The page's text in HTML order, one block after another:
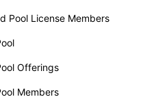
Pool License Members
Offerings
Members